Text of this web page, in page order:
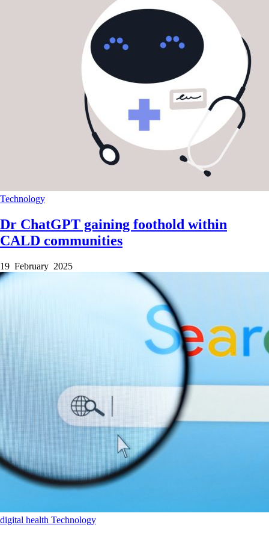
Technology
Dr ChatGPT gaining foothold within
CALD communities
19 February 2025
digital health Technology